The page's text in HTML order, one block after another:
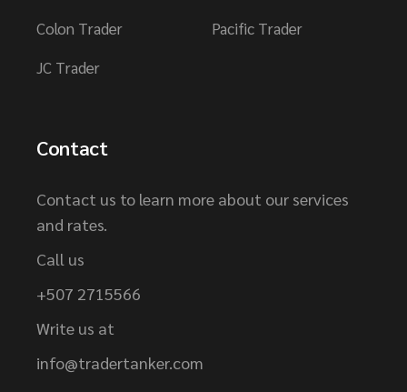
Colon Trader
JC Trader
Pacific Trader
Contact
Contact us to learn more about our services
and rates.
Call us
+507 2715566
Write us at
info@tradertanker.com